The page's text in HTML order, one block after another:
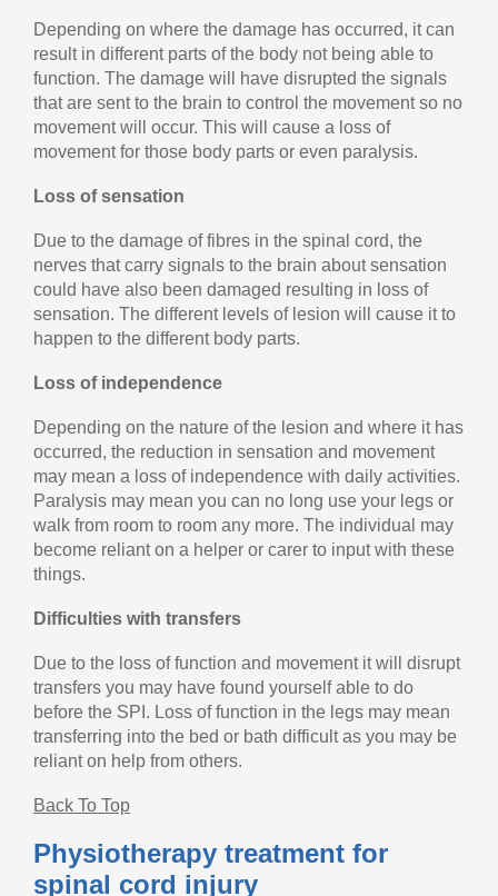
Depending on where the damage has occurred, it can
result in different parts of the body not being able to
function. The damage will have disrupted the signals
that are sent to the brain to control the movement so no
movement will occur. This will cause a loss of
movement for those body parts or even paralysis.
Loss of sensation
Due to the damage of fibres in the spinal cord, the
nerves that carry signals to the brain about sensation
could have also been damaged resulting in loss of
sensation. The different levels of lesion will cause it to
happen to the different body parts.
Loss of independence
Depending on the nature of the lesion and where it has
occurred, the reduction in sensation and movement
may mean a loss of independence with daily activities.
Paralysis may mean you can no long use your legs or
walk from room to room any more. The individual may
become reliant on a helper or carer to input with these
things.
Difficulties with transfers
Due to the loss of function and movement it will disrupt
transfers you may have found yourself able to do
before the SPI. Loss of function in the legs may mean
transferring into the bed or bath difficult as you may be
reliant on help from others.
Back To Top
Physiotherapy treatment for
spinal cord injury